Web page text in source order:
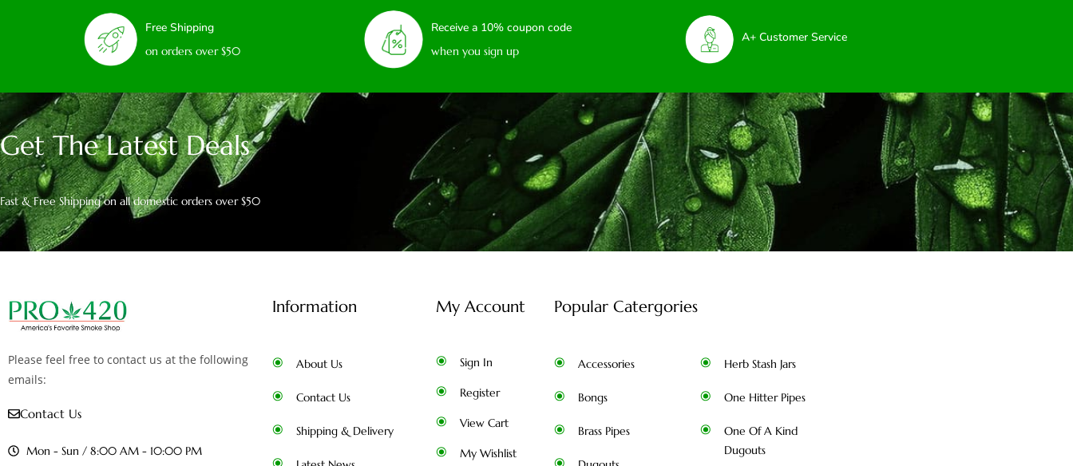
Free Shipping
on orders over $50
Receive a 10% coupon code
when you sign up
A+ Customer Service
Get The Latest Deals
Fast & Free Shipping on all domestic orders over $50
Please feel free to contact us at the following
emails:
Contact Us
Mon - Sun / 8:00 AM - 10:00 PM
Information
About Us
Contact Us
Shipping & Delivery
My Account
Sign In
Register
View Cart
My Wishlist
Popular Catergories
Accessories
Bongs
Brass Pipes
Herb Stash Jars
One Hitter Pipes
One Of A Kind
Dugouts